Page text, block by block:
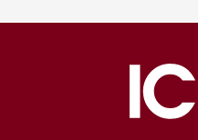
account